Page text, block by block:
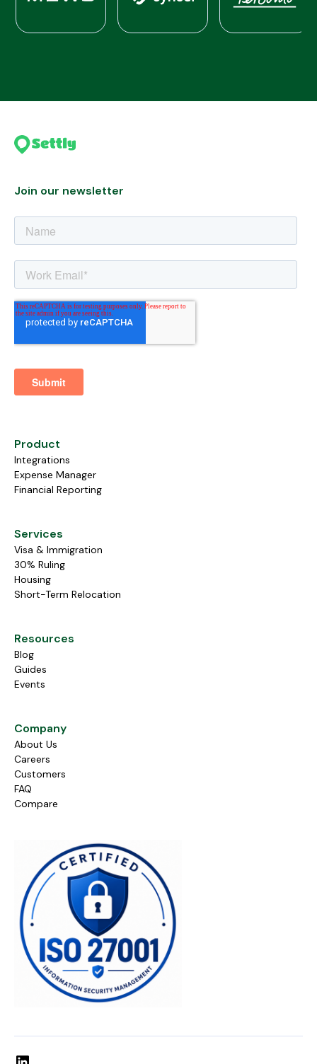
Product
Integrations
Expense Manager
Financial Reporting
Services
Visa & Immigration
30% Ruling
Housing
Short-Term Relocation
Resources
Blog
Guides
Events
Company
About Us
Careers
Customers
FAQ
Compare
Join our newsletter